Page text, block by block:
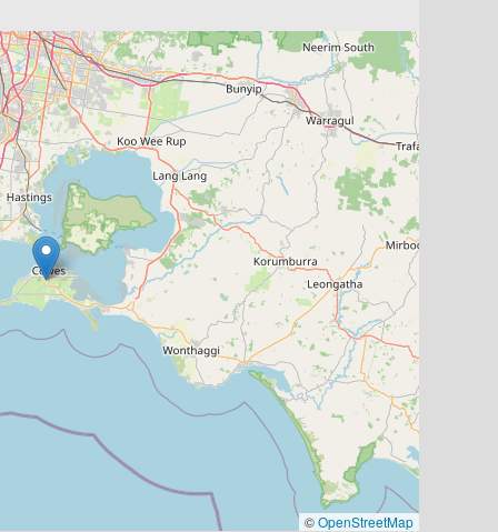
©OpenStreetMap